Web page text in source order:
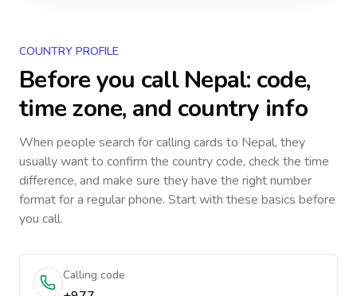
COUNTRY PROFILE
Before you callNepal: code,
time zone, and country info
When people search for calling cards to Nepal, they
usually want to confirm the country code, check the time
difference, and make sure they have the right number
format for a regular phone. Start with these basics before
you call.
Calling code